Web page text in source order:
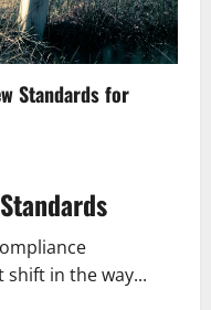
Standards for
in the way...